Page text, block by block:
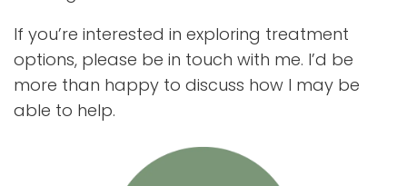
If you’re interested in exploring treatment
options, please be in touch with me. I’d be
more than happy to discuss how I may be
able to help.